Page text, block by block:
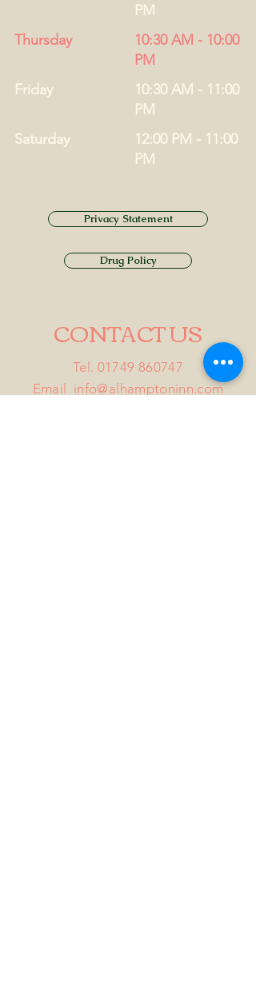
Thursday
10:30 AM - 10:00
PM
Friday
10:30 AM - 11:00
PM
Saturday
12:00 PM - 11:00
PM
PM
Privacy Statement
Drug Policy
CONTACT US
Tel. 01749 860747
Email info@alhamptoninn.com